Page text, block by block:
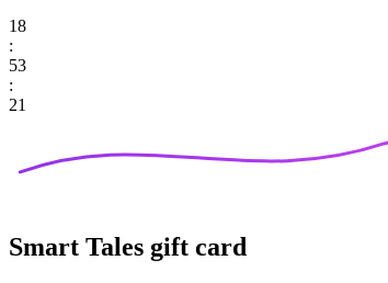
18
:
53
:
21
Smart Tales gift card